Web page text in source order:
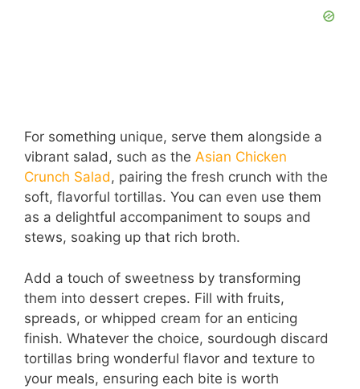
For something unique, serve them alongside a
vibrant salad, such as the Asian Chicken
Crunch Salad, pairing the fresh crunch with the
soft, flavorful tortillas. You can even use them
as a delightful accompaniment to soups and
stews, soaking up that rich broth.
Add a touch of sweetness by transforming
them into dessert crepes. Fill with fruits,
spreads, or whipped cream for an enticing
finish. Whatever the choice, sourdough discard
tortillas bring wonderful flavor and texture to
your meals, ensuring each bite is worth